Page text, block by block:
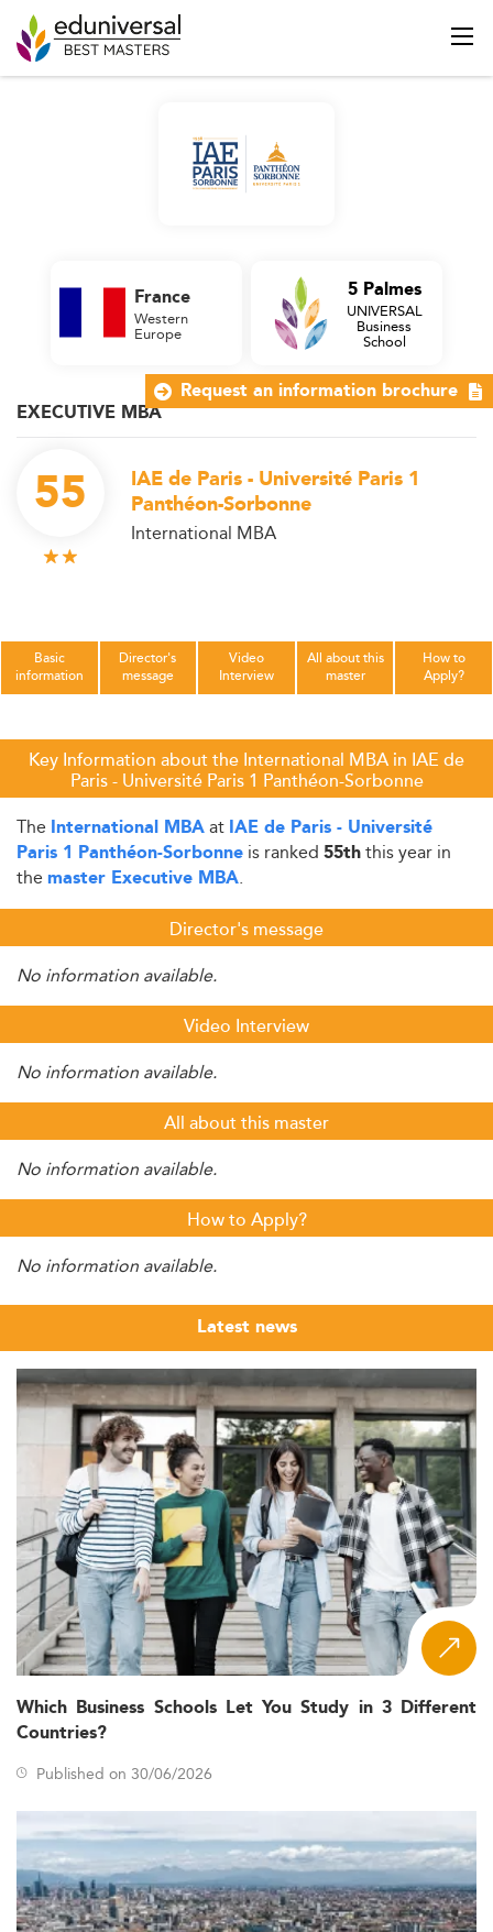
EXECUTIVE MBA
55
IAE de Paris - Université Paris 1
Panthéon-Sorbonne
International MBA
France
Western
Europe
5 Palmes
UNIVERSAL
Business
School
Basic
information
Director's
message
Video
Interview
All about this
master
How to
Apply?
Key Information about the International MBA in IAE de
Paris - Université Paris 1 Panthéon-Sorbonne
The International MBAat IAE de Paris - Université
Paris 1 Panthéon-Sorbonne is ranked 55ththis year in
the master Executive MBA.
Director's message
No information available.
Video Interview
No information available.
All about this master
No information available.
How to Apply?
No information available.
Latest news
Which Business Schools Let You Study in 3 Different
Countries?
Published on 30/06/2026
Request an information brochure